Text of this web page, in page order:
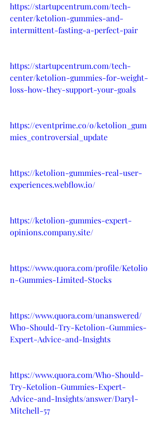
https://startupcentrum.com/tech-
center/ketolion-gummies-and-
intermittent-fasting-a-perfect-pair
https://startupcentrum.com/tech-
center/ketolion-gummies-for-weight-
loss-how-they-support-your-goals
https://eventprime.co/o/ketolion_gum
mies_controversial_update
https://ketolion-gummies-real-user-
experiences.webflow.io/
https://ketolion-gummies-expert-
opinions.company.site/
https://www.quora.com/profile/Ketolio
n-Gummies-Limited-Stocks
https://www.quora.com/unanswered/
Who-Should-Try-Ketolion-Gummies-
Expert-Advice-and-Insights
https://www.quora.com/Who-Should-
Try-Ketolion-Gummies-Expert-
Advice-and-Insights/answer/Daryl-
Mitchell-57